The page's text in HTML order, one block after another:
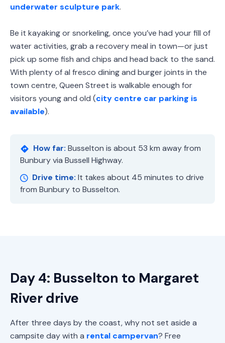
underwater sculpture park.
Be it kayaking or snorkeling, once you’ve had your fill of
water activities, grab a recovery meal in town—or just
pick up some fish and chips and head back to the sand.
With plenty of al fresco dining and burger joints in the
town centre, Queen Street is walkable enough for
visitors young and old (city centre car parking is
available).
How far: Busselton is about 53 km away from
Bunbury via Bussell Highway.
Drive time: It takes about 45 minutes to drive
from Bunbury to Busselton.
Day 4: Busselton to Margaret
River drive
After three days by the coast, why not set aside a
campsite day with a rental campervan? Free